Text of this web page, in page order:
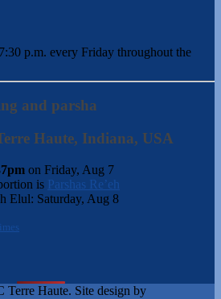
p.m. every Friday throughout the
and parsha
Haute, Indiana, USA
on Friday, Aug 7
is Parshas Re’eh
Elul: Saturday, Aug 8
Terre Haute. Site design by